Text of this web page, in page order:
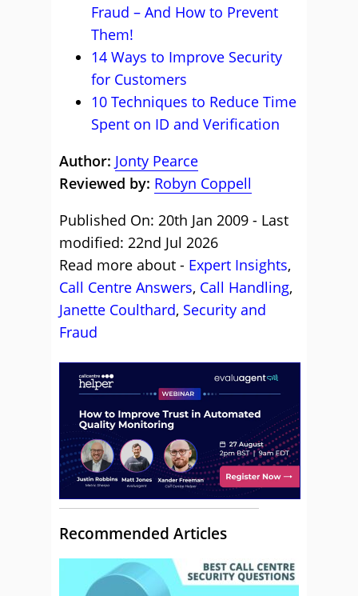
Fraud – And How to Prevent
Them!
14 Ways to Improve Security
for Customers
10 Techniques to Reduce Time
Spent on ID and Verification
Author: Jonty Pearce
Reviewed by: Robyn Coppell
Published On: 20th Jan 2009 - Last
modified: 22nd Jul 2026
Read more about - Expert Insights,
Call Centre Answers, Call Handling,
Janette Coulthard, Security and
Fraud
Recommended Articles